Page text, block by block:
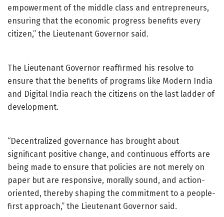
empowerment of the middle class and entrepreneurs,
ensuring that the economic progress benefits every
citizen,” the Lieutenant Governor said.
The Lieutenant Governor reaffirmed his resolve to
ensure that the benefits of programs like Modern India
and Digital India reach the citizens on the last ladder of
development.
“Decentralized governance has brought about
significant positive change, and continuous efforts are
being made to ensure that policies are not merely on
paper but are responsive, morally sound, and action-
oriented, thereby shaping the commitment to a people-
first approach,” the Lieutenant Governor said.